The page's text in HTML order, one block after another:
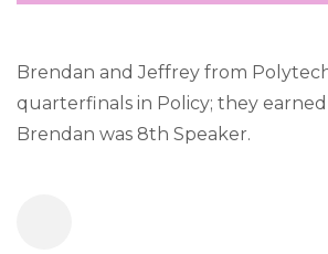
Brendan and Jeffrey from
quarterfinals in Policy; they earned
Brendan was 8th Speaker.